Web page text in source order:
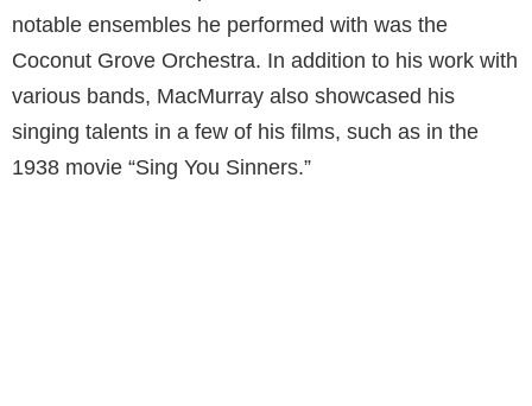
notable ensembles he performed with was the
Coconut Grove Orchestra. In addition to his work with
various bands, MacMurray also showcased his
singing talents in a few of his films, such as in the
1938 movie “Sing You Sinners.”